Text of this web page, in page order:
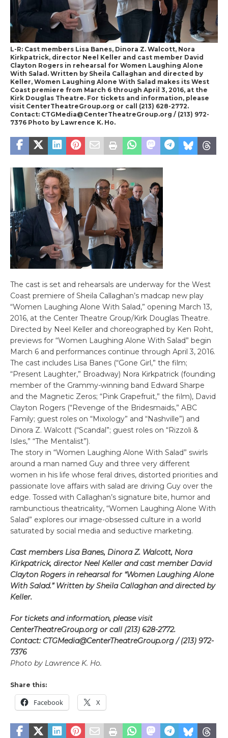
L-R: Cast members Lisa Banes, Dinora Z. Walcott, Nora
Kirkpatrick, director Neel Keller and cast member David
Clayton Rogers in rehearsal for Women Laughing Alone
With Salad. Written by Sheila Callaghan and directed by
Keller, Women Laughing Alone With Salad makes its West
Coast premiere from March 6 through April 3, 2016, at the
Kirk Douglas Theatre. For tickets and information, please
visit CenterTheatreGroup.org or call (213) 628-2772.
Contact: CTGMedia@CenterTheatreGroup.org / (213) 972-
7376 Photo by Lawrence K. Ho.
The cast is set and rehearsals are underway for the West
Coast premiere of Sheila Callaghan’s madcap new play
“Women Laughing Alone With Salad,” opening March 13,
2016, at the Center Theatre Group/Kirk Douglas Theatre.
Directed by Neel Keller and choreographed by Ken Roht,
previews for “Women Laughing Alone With Salad” begin
March 6 and performances continue through April 3, 2016.
The cast includes Lisa Banes (“Gone Girl,” the film;
“Present Laughter,” Broadway) Nora Kirkpatrick (founding
member of the Grammy-winning band Edward Sharpe
and the Magnetic Zeros; “Pink Grapefruit,” the film), David
Clayton Rogers (“Revenge of the Bridesmaids,” ABC
Family; guest roles on “Mixology” and “Nashville”) and
Dinora Z. Walcott (“Scandal”; guest roles on “Rizzoli &
Isles,” “The Mentalist”).
The story in “Women Laughing Alone With Salad” swirls
around a man named Guy and three very different
women in his life whose feral drives, distorted priorities and
passionate love affairs with salad are driving Guy over the
edge. Tossed with Callaghan’s signature bite, humor and
rambunctious theatricality, “Women Laughing Alone With
Salad” explores our image-obsessed culture in a world
saturated by social media and seductive marketing.
Cast members Lisa Banes, Dinora Z. Walcott, Nora
Kirkpatrick, director Neel Keller and cast member David
Clayton Rogers in rehearsal for “Women Laughing Alone
With Salad.” Written by Sheila Callaghan and directed by
Keller.
For tickets and information, please visit
CenterTheatreGroup.org or call (213) 628-2772.
Contact: CTGMedia@CenterTheatreGroup.org / (213) 972-
7376
Photo by Lawrence K. Ho.
Share this:
Facebook X